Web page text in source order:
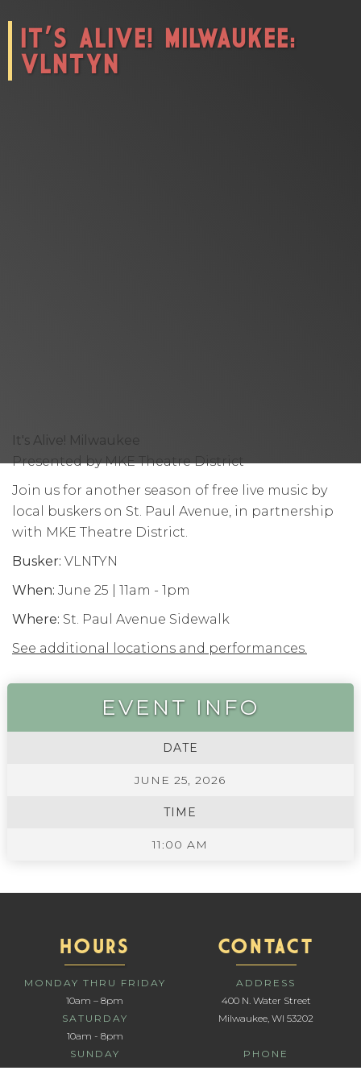
IT'S ALIVE! MILWAUKEE:
VLNTYN
It's Alive! Milwaukee
Presented by MKE Theatre District
Join us for another season of free live music by
local buskers on St. Paul Avenue, in partnership
with MKE Theatre District.
Busker: VLNTYN
When: June 25 | 11am - 1pm
Where: St. Paul Avenue Sidewalk
See additional locations and performances.
EVENT INFO
DATE
JUNE 25, 2026
TIME
11:00 AM
HOURS
MONDAY THRU FRIDAY
10am – 8pm
SATURDAY
10am - 8pm
SUNDAY
10am - 6pm
CONTACT
ADDRESS
400 N. Water Street
Milwaukee, WI 53202
PHONE
414-336-1111
CONNECT